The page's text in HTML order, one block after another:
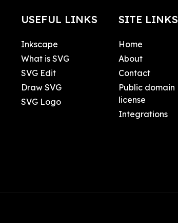
USEFUL LINKS
Inkscape
What is SVG
SVG Edit
Draw SVG
SVG Logo
SITE LINKS
Home
About
Contact
Public domain
license
Integrations